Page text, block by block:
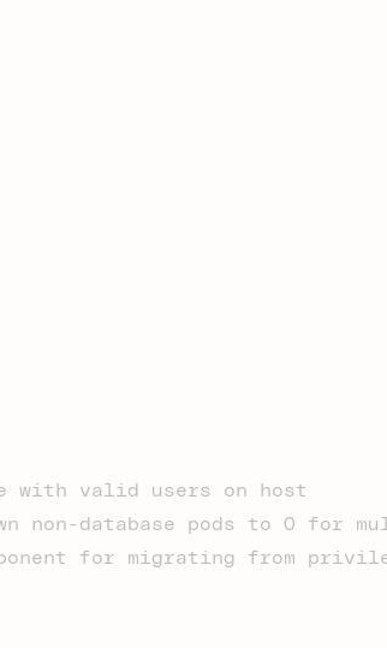
with valid users on host
non-database pods to 0 for
for migrating from